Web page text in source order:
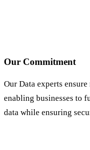
Our Commitment
Our Data experts
enabling businesses to
data while ensuring